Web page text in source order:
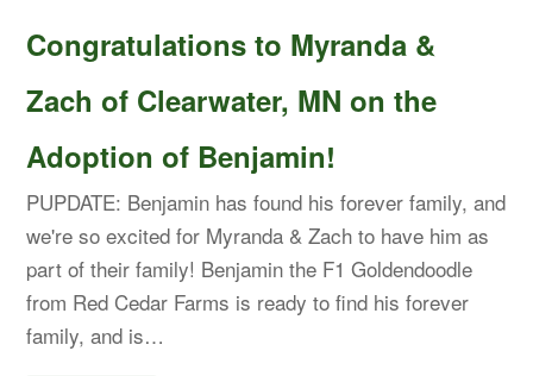
Congratulations to Myranda &
Zach of Clearwater, MN on the
Adoption of Benjamin!
PUPDATE: Benjamin has found his forever family, and
we're so excited for Myranda & Zach to have him as
part of their family! Benjamin the F1 Goldendoodle
from Red Cedar Farms is ready to find his forever
family, and is…